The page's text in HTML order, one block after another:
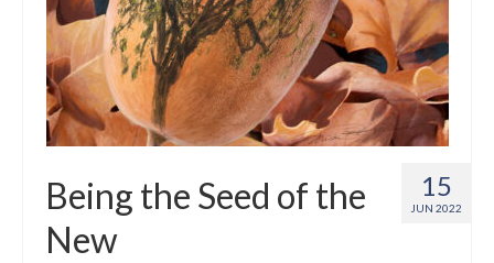
Support Us
Licenses
About & Contact Us
Photo Musings archive
15
JUN 2022
Being the Seed of the
New